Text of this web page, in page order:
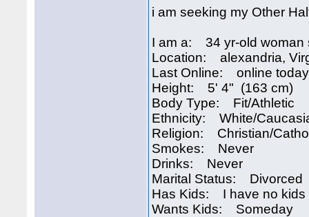
i am seeking my Other
I am a: 34 yr-old woman
Location: alexandria,
Last Online: online
Height: 5' 4" (163 cm)
Body Type: Fit/Athletic
Ethnicity: White/
Religion: Christian/
Smokes: Never
Drinks: Never
Marital Status: Divorced
Has Kids: I have no kids
Wants Kids: Someday